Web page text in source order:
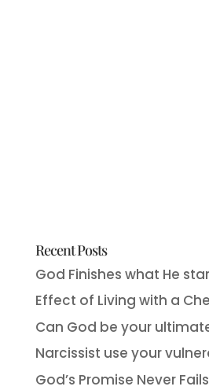
Recent Posts
God Finishes what He
Effect of Living with a
Can God be your
Narcissist use your
God’s Promise Never Fails